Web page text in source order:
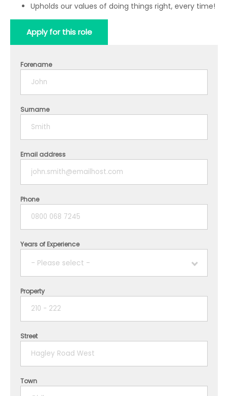
Upholds our values of doing things right, every time!
Apply for this role
Forename
Surname
Email address
Phone
Years of Experience
- Please select -
1 year
2 years
3 years
Property
Street
Town